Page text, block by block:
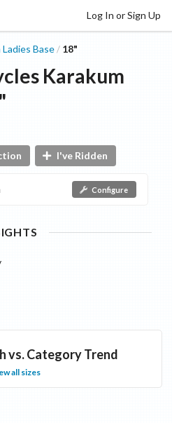
Log In or Sign Up
Ladies Base / 18"
Karakum
I've Ridden
Configure
vs. Category Trend
all sizes